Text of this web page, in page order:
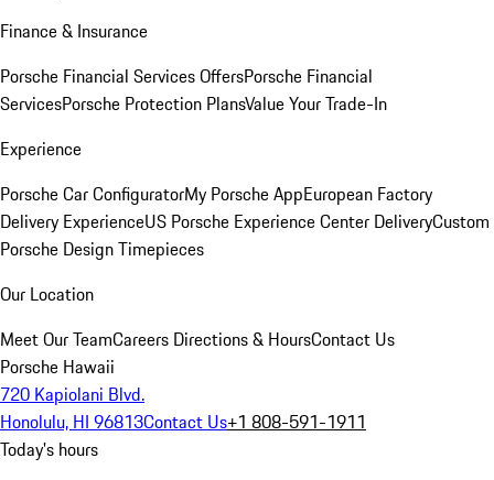
Finance & Insurance
Porsche Financial Services OffersPorsche Financial
ServicesPorsche Protection PlansValue Your Trade-In
Experience
Porsche Car ConfiguratorMy Porsche AppEuropean Factory
Delivery ExperienceUS Porsche Experience Center DeliveryCustom
Porsche Design Timepieces
Our Location
Meet Our TeamCareers Directions & HoursContact Us
Porsche Hawaii
720 Kapiolani Blvd.
Honolulu, HI 96813Contact Us+1 808-591-1911
Today's hours